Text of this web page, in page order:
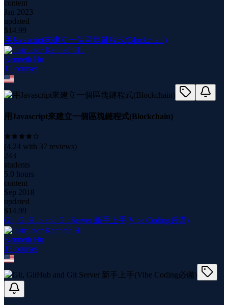
content
Jan 2023
updated
$14.99
用Javascript來建立一個區塊鏈程式(Blockchain)
Kenneth Hu
15 courses
用Javascript來建立一個區塊鏈程式(Blockchain)
(4.24 with 37 reviews)
243
students
5.0 hours
content
Sep 2018
updated
$14.99
Git, GitHub and Git Server 新手上手(Vibe Coding必備)
Kenneth Hu
15 courses